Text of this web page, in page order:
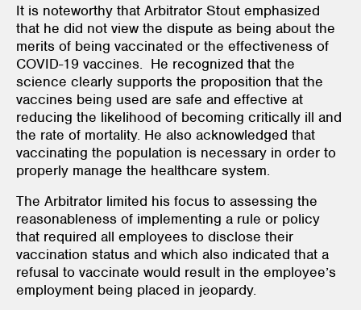
It is noteworthy that Arbitrator Stout emphasized
that he did not view the dispute as being about the
merits of being vaccinated or the effectiveness of
COVID-19 vaccines. He recognized that the
science clearly supports the proposition that the
vaccines being used are safe and effective at
reducing the likelihood of becoming critically ill and
the rate of mortality. He also acknowledged that
vaccinating the population is necessary in order to
properly manage the healthcare system.
The Arbitrator limited his focus to assessing the
reasonableness of implementing a rule or policy
that required all employees to disclose their
vaccination status and which also indicated that a
refusal to vaccinate would result in the employee’s
employment being placed in jeopardy.